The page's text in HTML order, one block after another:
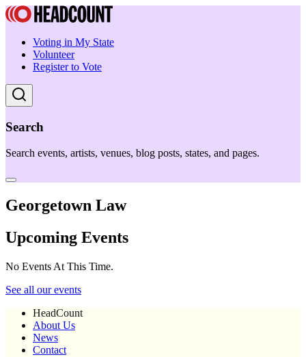
Voting in My State
Volunteer
Register to Vote
Search
Search events, artists, venues, blog posts, states, and pages.
Georgetown Law
Upcoming Events
No Events At This Time.
See all our events
HeadCount
About Us
News
Contact